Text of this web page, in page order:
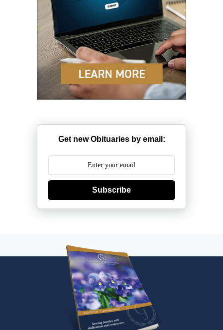
Get new Obituaries by email:
Subscribe